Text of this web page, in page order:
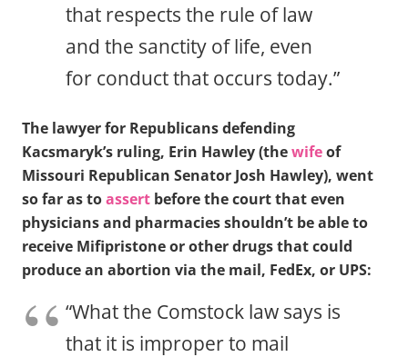
that respects the rule of law
and the sanctity of life, even
for conduct that occurs today.”
The lawyer for Republicans defending
Kacsmaryk’s ruling, Erin Hawley (thewifeof
Missouri Republican Senator Josh Hawley), went
so far as toassert before the court that even
physicians and pharmacies shouldn’t be able to
receive Mifipristone or other drugs that could
produce an abortion via the mail, FedEx, or UPS:
“What the Comstock law says is
that it is improper to mail